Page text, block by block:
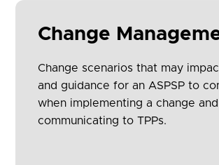
Change
Change scenarios that may
and guidance for an ASPSP to
when implementing a change and
communicating to TPPs.